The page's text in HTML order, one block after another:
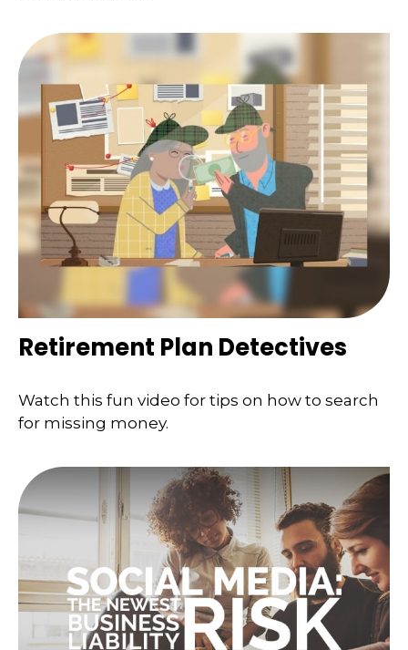
Retirement Plan Detectives
Watch this fun video for tips on how to search
for missing money.